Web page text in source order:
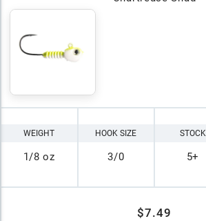
WEIGHT
1/8 oz
HOOK SIZE
3/0
STOCK
5+
$7.49